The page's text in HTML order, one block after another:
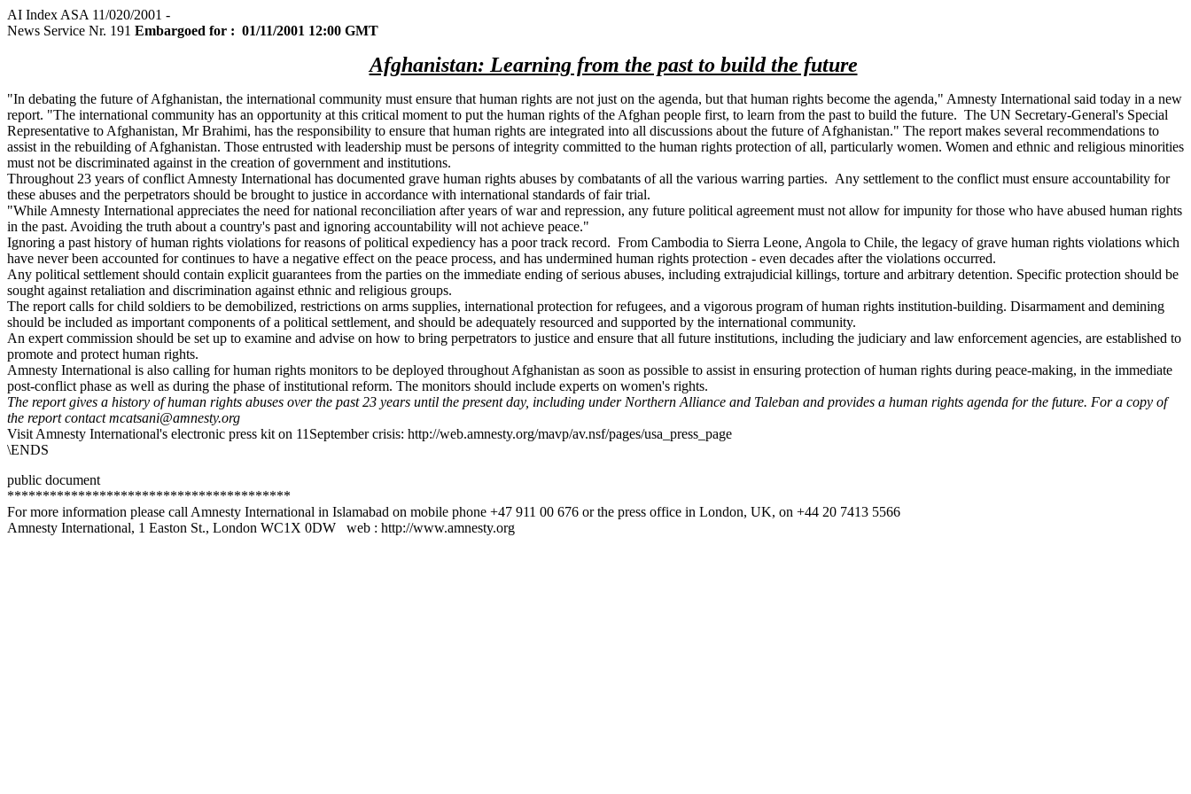
AI Index ASA 11/020/2001 -
News Service Nr. 191 Embargoed for : 01/11/2001 12:00 GMT
Afghanistan: Learning from the past to build the future
"In debating the future of Afghanistan, the international community must ensure that human rights are not just on the agenda, but that human rights become the agenda," Amnesty International said today in a new
report. "The international community has an opportunity at this critical moment to put the human rights of the Afghan people first, to learn from the past to build the future. The UN Secretary-General's Special
Representative to Afghanistan, Mr Brahimi, has the responsibility to ensure that human rights are integrated into all discussions about the future of Afghanistan." The report makes several recommendations to
assist in the rebuilding of Afghanistan. Those entrusted with leadership must be persons of integrity committed to the human rights protection of all, particularly women. Women and ethnic and religious minorities
must not be discriminated against in the creation of government and institutions.
Throughout 23 years of conflict Amnesty International has documented grave human rights abuses by combatants of all the various warring parties. Any settlement to the conflict must ensure accountability for
these abuses and the perpetrators should be brought to justice in accordance with international standards of fair trial.
"While Amnesty International appreciates the need for national reconciliation after years of war and repression, any future political agreement must not allow for impunity for those who have abused human rights
in the past. Avoiding the truth about a country's past and ignoring accountability will not achieve peace."
Ignoring a past history of human rights violations for reasons of political expediency has a poor track record. From Cambodia to Sierra Leone, Angola to Chile, the legacy of grave human rights violations which
have never been accounted for continues to have a negative effect on the peace process, and has undermined human rights protection - even decades after the violations occurred.
Any political settlement should contain explicit guarantees from the parties on the immediate ending of serious abuses, including extrajudicial killings, torture and arbitrary detention. Specific protection should be
sought against retaliation and discrimination against ethnic and religious groups.
The report calls for child soldiers to be demobilized, restrictions on arms supplies, international protection for refugees, and a vigorous program of human rights institution-building. Disarmament and demining
should be included as important components of a political settlement, and should be adequately resourced and supported by the international community.
An expert commission should be set up to examine and advise on how to bring perpetrators to justice and ensure that all future institutions, including the judiciary and law enforcement agencies, are established to
promote and protect human rights.
Amnesty International is also calling for human rights monitors to be deployed throughout Afghanistan as soon as possible to assist in ensuring protection of human rights during peace-making, in the immediate
post-conflict phase as well as during the phase of institutional reform. The monitors should include experts on women's rights.
The report gives a history of human rights abuses over the past 23 years until the present day, including under Northern Alliance and Taleban and provides a human rights agenda for the future. For a copy of
the report contact mcatsani@amnesty.org
Visit Amnesty International's electronic press kit on 11September crisis: http://web.amnesty.org/mavp/av.nsf/pages/usa_press_page
\ENDS
public document
****************************************
For more information please call Amnesty International in Islamabad on mobile phone +47 911 00 676 or the press office in London, UK, on +44 20 7413 5566
Amnesty International, 1 Easton St., London WC1X 0DW web : http://www.amnesty.org